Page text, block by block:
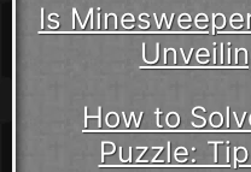
Is
How to
Puzzle: